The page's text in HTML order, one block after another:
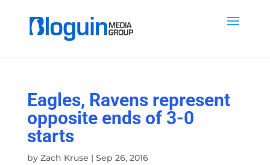
Eagles, Ravens represent
opposite ends of 3-0
starts
by Zach Kruse | Sep 26, 2016